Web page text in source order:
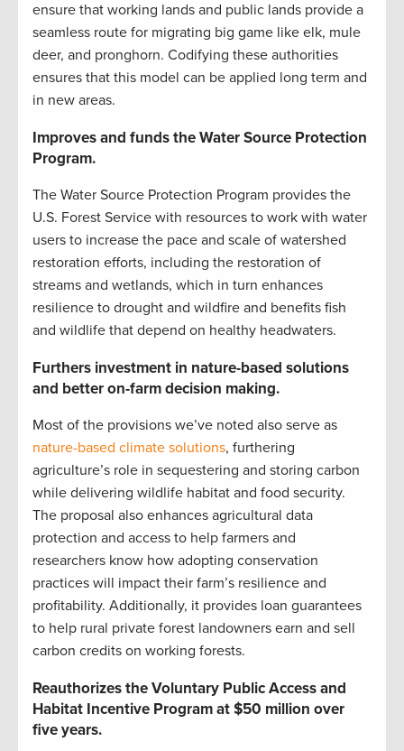
ensure that working lands and public lands provide a
seamless route for migrating big game like elk, mule
deer, and pronghorn. Codifying these authorities
ensures that this model can be applied long term and
in new areas.
Improves and funds the Water Source Protection
Program.
The Water Source Protection Program provides the
U.S. Forest Service with resources to work with water
users to increase the pace and scale of watershed
restoration efforts, including the restoration of
streams and wetlands, which in turn enhances
resilience to drought and wildfire and benefits fish
and wildlife that depend on healthy headwaters.
Furthers investment in nature-based solutions
and better on-farm decision making.
Most of the provisions we’ve noted also serve as
nature-based climate solutions, furthering
agriculture’s role in sequestering and storing carbon
while delivering wildlife habitat and food security.
The proposal also enhances agricultural data
protection and access to help farmers and
researchers know how adopting conservation
practices will impact their farm’s resilience and
profitability. Additionally, it provides loan guarantees
to help rural private forest landowners earn and sell
carbon credits on working forests.
Reauthorizes the Voluntary Public Access and
Habitat Incentive Program at $50 million over
five years.